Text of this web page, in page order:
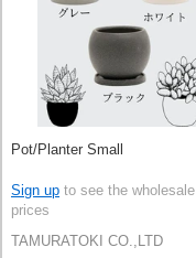
Pot/Planter Small
Sign up to see the wholesale
prices
TAMURATOKI CO.,LTD